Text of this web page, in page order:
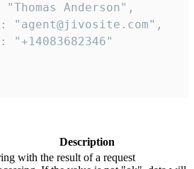
"Thomas Anderson",
"agent@jivosite.com",
"+14083682346"
Description
with the result of a request